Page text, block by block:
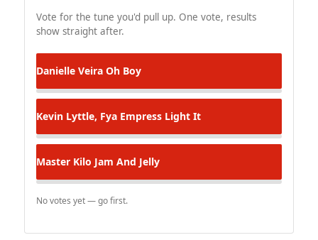
Vote for the tune you'd pull up. One vote, results
show straight after.
Danielle Veira Oh Boy
Kevin Lyttle, Fya Empress Light It
Master Kilo Jam And Jelly
No votes yet — go first.